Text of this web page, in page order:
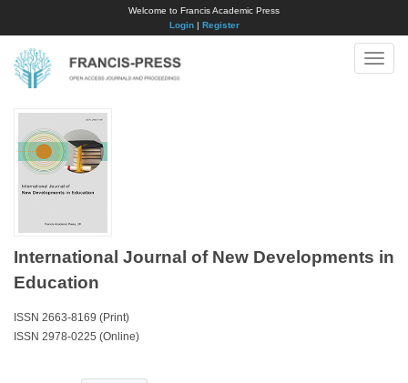
Welcome to Francis Academic Press
Login| Register
Toggle
International Journal of New Developments in
Education
ISSN 2663-8169 (Print)
ISSN 2978-0225 (Online)